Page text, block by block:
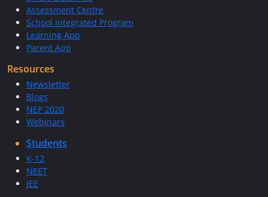
Assessment Centre
School Integrated Program
Learning App
Parent App
Resources
Newsletter
Blogs
NEP 2020
Webinars
Students
K-12
NEET
JEE